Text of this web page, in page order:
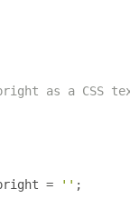
as a CSS
= '' ;